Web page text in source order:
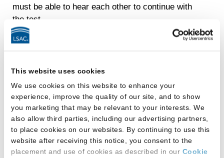
This website uses cookies
We use cookies on this website to enhance your
experience, improve the quality of our site, and to show
you marketing that may be relevant to your interests. We
also allow third parties, including our advertising partners,
to place cookies on our websites. By continuing to use this
website after receiving this notice, you consent to the
placement and use of cookies as described in our Cookie
must be able to hear each other to continue with
the test.
I keep getting flashing
banner notifications, and
the proctor told me to sign
out and turn them off. What
do I do?
How to turn off notifications on a Mac to prevent